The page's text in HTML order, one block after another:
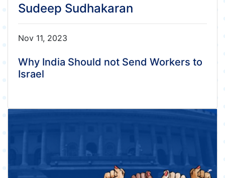
Sudeep Sudhakaran
Nov 11, 2023
Why India Should not Send Workers to
Israel